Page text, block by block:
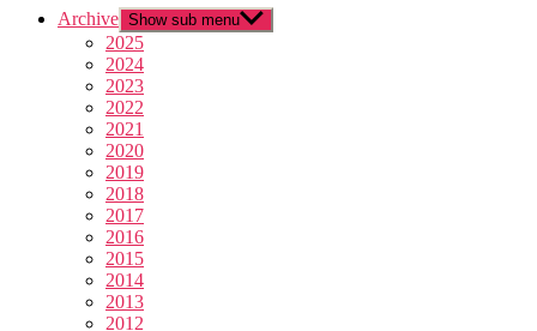
Archive Show sub menu
2025
2024
2023
2022
2021
2020
2019
2018
2017
2016
2015
2014
2013
2012